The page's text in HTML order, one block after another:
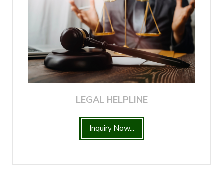
LEGAL HELPLINE
Inquiry Now...